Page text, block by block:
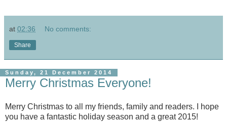
at 02:36 No comments:
Share
Sunday, 21 December 2014
Merry Christmas Everyone!
Merry Christmas to all my friends, family and readers. I hope
you have a fantastic holiday season and a great 2015!